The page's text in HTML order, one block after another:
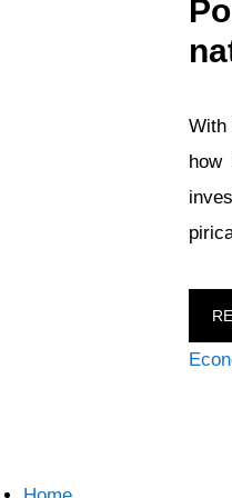
With